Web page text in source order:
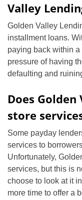
Valley
Golden Valley
installment loans.
paying back within
pressure of having
defaulting and
Does
store
Some payday
services to
Unfortunately,
services, but this is
choose to look at it
more time to offer a